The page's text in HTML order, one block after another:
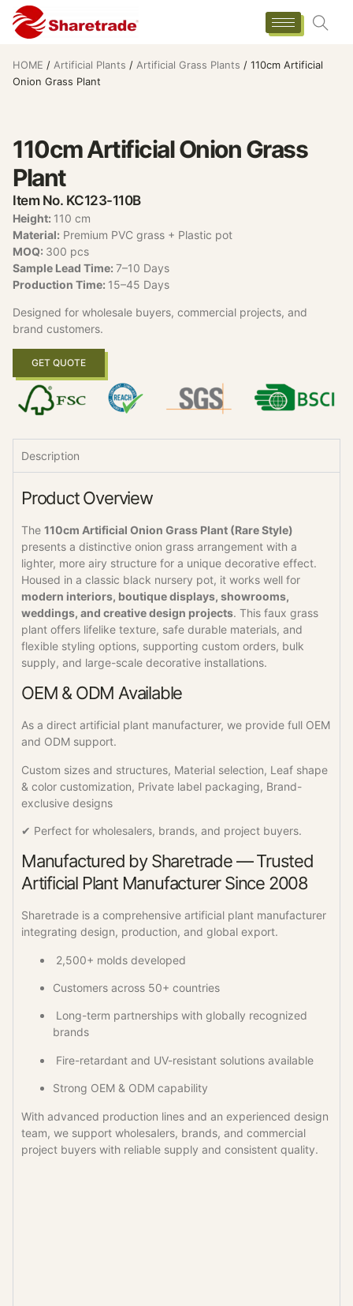
HOME / Artificial Plants / Artificial Grass Plants / 110cm Artificial
Onion Grass Plant
110cm Artificial Onion Grass
Plant
Item No. KC123-110B
Height: 110 cm
Material: Premium PVC grass + Plastic pot
MOQ: 300 pcs
Sample Lead Time: 7–10 Days
Production Time: 15–45 Days
Designed for wholesale buyers, commercial projects, and
brand customers.
GET QUOTE
Description
Product Overview
The 110cm Artificial Onion Grass Plant (Rare Style)
presents a distinctive onion grass arrangement with a
lighter, more airy structure for a unique decorative effect.
Housed in a classic black nursery pot, it works well for
modern interiors, boutique displays, showrooms,
weddings, and creative design projects. This faux grass
plant offers lifelike texture, safe durable materials, and
flexible styling options, supporting custom orders, bulk
supply, and large-scale decorative installations.
OEM & ODM Available
As a direct artificial plant manufacturer, we provide full OEM
and ODM support.
Custom sizes and structures, Material selection, Leaf shape
& color customization, Private label packaging, Brand-
exclusive designs
✔ Perfect for wholesalers, brands, and project buyers.
Manufactured by Sharetrade — Trusted
Artificial Plant Manufacturer Since 2008
Sharetrade is a comprehensive artificial plant manufacturer
integrating design, production, and global export.
2,500+ molds developed
Customers across 50+ countries
Long-term partnerships with globally recognized
brands
Fire-retardant and UV-resistant solutions available
Strong OEM & ODM capability
With advanced production lines and an experienced design
team, we support wholesalers, brands, and commercial
project buyers with reliable supply and consistent quality.